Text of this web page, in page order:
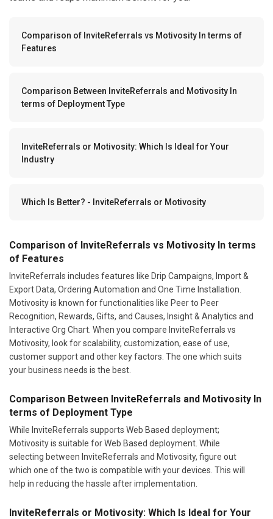
Comparison of InviteReferrals vs Motivosity In terms of
Features
Comparison Between InviteReferrals and Motivosity In
terms of Deployment Type
InviteReferrals or Motivosity: Which Is Ideal for Your
Industry
Which Is Better? - InviteReferrals or Motivosity
Comparison of InviteReferrals vs Motivosity In terms
of Features
InviteReferrals includes features like Drip Campaigns, Import &
Export Data, Ordering Automation and One Time Installation.
Motivosity is known for functionalities like Peer to Peer
Recognition, Rewards, Gifts, and Causes, Insight & Analytics and
Interactive Org Chart. When you compare InviteReferrals vs
Motivosity, look for scalability, customization, ease of use,
customer support and other key factors. The one which suits
your business needs is the best.
Comparison Between InviteReferrals and Motivosity In
terms of Deployment Type
While InviteReferrals supports Web Based deployment;
Motivosity is suitable for Web Based deployment. While
selecting between InviteReferrals and Motivosity, figure out
which one of the two is compatible with your devices. This will
help in reducing the hassle after implementation.
InviteReferrals or Motivosity: Which Is Ideal for Your